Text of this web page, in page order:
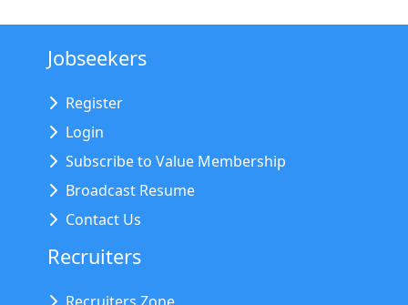
Jobseekers
Register
Login
Subscribe to Value Membership
Broadcast Resume
Contact Us
Recruiters